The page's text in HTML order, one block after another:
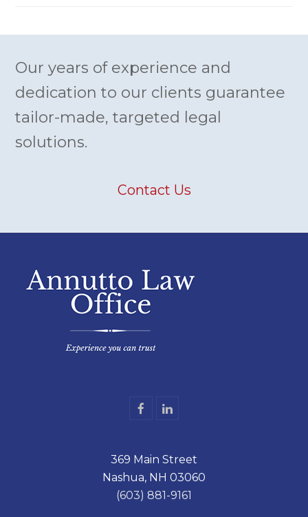
Our years of experience and
dedication to our clients guarantee
tailor-made, targeted legal
solutions.
Contact Us
F
b
o
o
k
L
e
d
n
369 Main Street
Nashua, NH 03060
(603) 881-9161